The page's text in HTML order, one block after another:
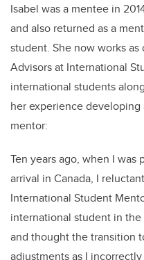
Isabel was a mentee in
and also returned as a
student. She now works
Advisors at International
international students
her experience
mentor:
Ten years ago, when I was
arrival in Canada, I
International Student
international student in
and thought the transition
adjustments as I